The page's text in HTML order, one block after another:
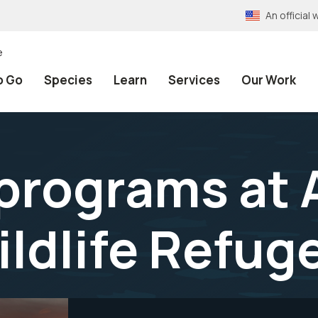
An official
Go Species Learn Services Our Work
at